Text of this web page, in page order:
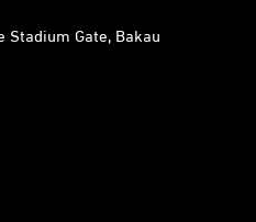
Gate, Bakau